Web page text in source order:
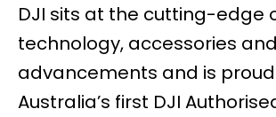
DJI sits at the cutting-edge
technology, accessories and
advancements and is
Australia’s first DJI